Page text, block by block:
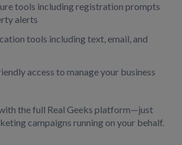
tools including registration prompts
alerts
tools including text, email, and
access to manage your business
with the full Real Geeks platform—just
campaigns running on your behalf.